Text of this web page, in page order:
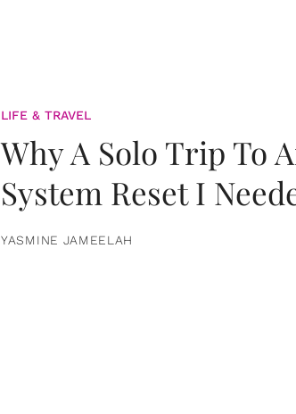
LIFE & TRAVEL
Why A Solo Trip To
System Reset I
YASMINE JAMEELAH